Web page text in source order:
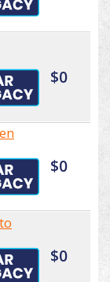
$0
$0
$0